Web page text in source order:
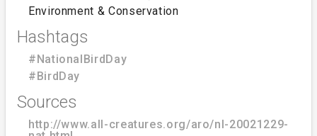
Environment & Conservation
Hashtags
#NationalBirdDay
#BirdDay
Sources
http://www.all-creatures.org/aro/nl-20021229-